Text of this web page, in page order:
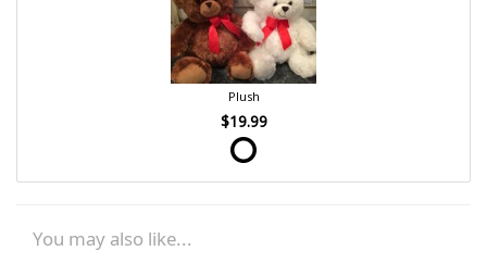
Plush
$19.99
You may also like...